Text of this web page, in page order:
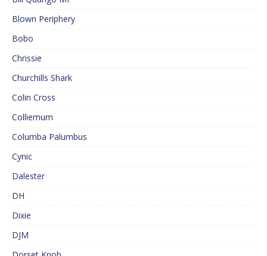
Blown Periphery
Bobo
Chrissie
Churchills Shark
Colin Cross
Colliemum
Columba Palumbus
Cynic
Dalester
DH
Dixie
DJM